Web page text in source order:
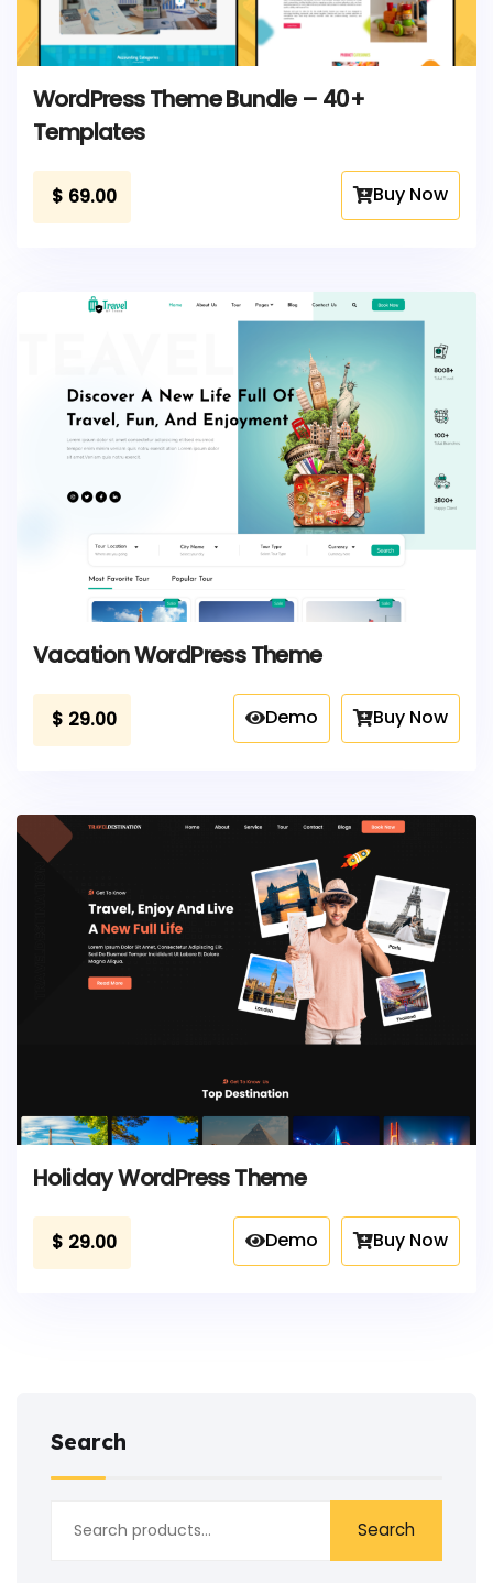
WordPress Theme Bundle – 40+
Templates
$ 69.00 Buy Now
Vacation WordPress Theme
$ 29.00 Demo Buy Now
Holiday WordPress Theme
$ 29.00 Demo Buy Now
Search
Search